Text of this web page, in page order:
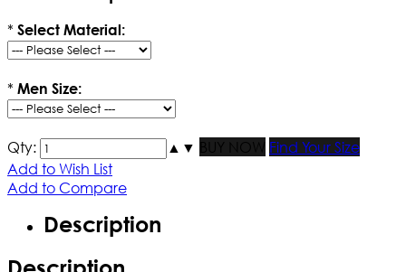
* Select Material:
* Men Size:
Qty: ▲ ▼ BUY NOW
Find Your Size
Add to Wish List
Add to Compare
Description